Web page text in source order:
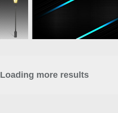
Loading more results